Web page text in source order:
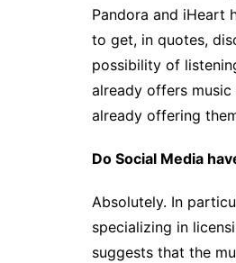
Pandora and iHeart
to get, in quotes,
possibility of
already offers music
already offering
Do Social Media
Absolutely. In
specializing in
suggests that the